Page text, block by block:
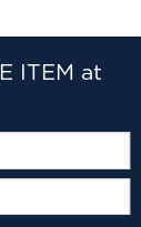
ITEM at